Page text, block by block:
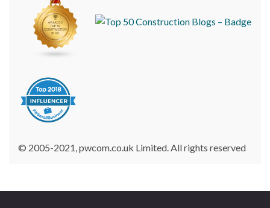
© 2005-2021, pwcom.co.uk Limited. All rights reserved